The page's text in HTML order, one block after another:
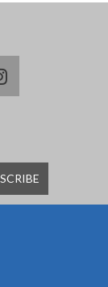
instagram